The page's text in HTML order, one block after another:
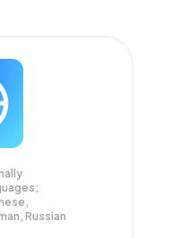
Russian